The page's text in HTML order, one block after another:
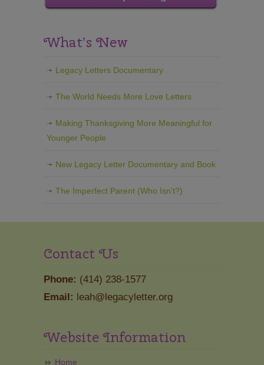
What’s New
Legacy Letters Documentary
The World Needs More Love Letters
Making Thanksgiving More Meaningful for
Younger People
New Legacy Letter Documentary and Book
The Imperfect Parent (Who Isn’t?)
Contact Us
Phone: (414) 238-1577
Email: leah@legacyletter.org
Website Information
Home